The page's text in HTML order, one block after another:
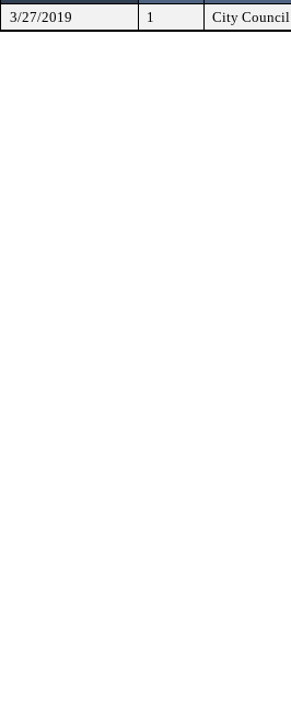
3/27/2019 1 City Council